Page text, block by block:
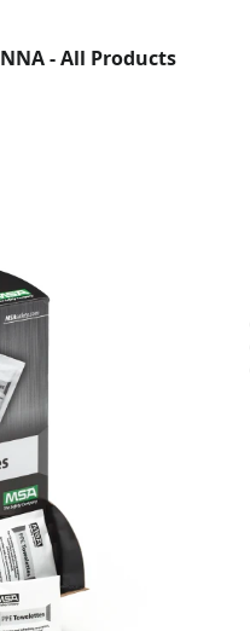
NNA - All Products